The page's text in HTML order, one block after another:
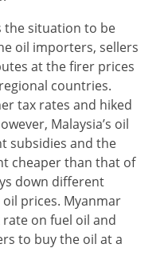
the situation to be
oil importers, sellers
at the firer prices
countries.
tax rates and hiked
Malaysia’s oil
subsidies and the
cheaper than that of
down different
prices. Myanmar
on fuel oil and
to buy the oil at a